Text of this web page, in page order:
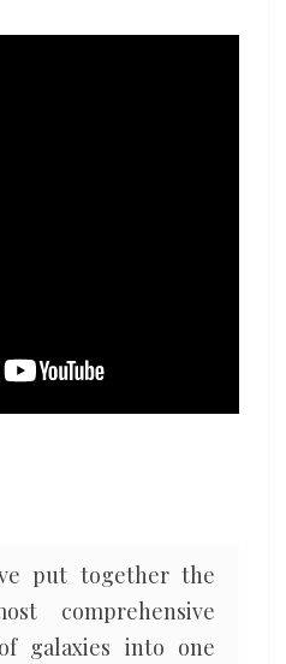
put together the
comprehensive
galaxies into one